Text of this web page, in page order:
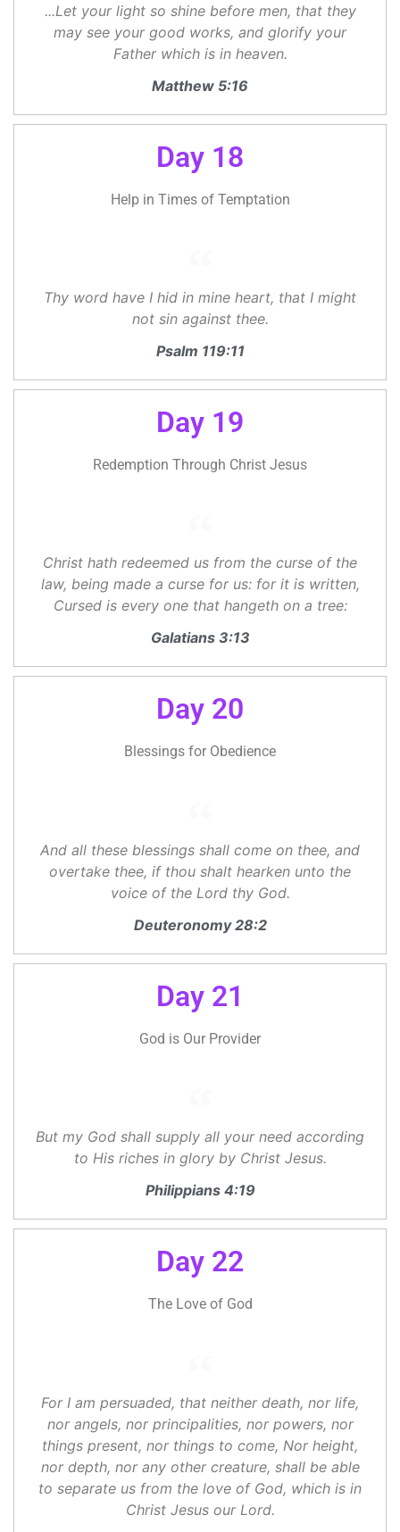
...Let your light so shine before men, that they
may see your good works, and glorify your
Father which is in heaven.
Matthew 5:16
Day 18
Help in Times of Temptation
Thy word have I hid in mine heart, that I might
not sin against thee.
Psalm 119:11
Day 19
Redemption Through Christ Jesus
Christ hath redeemed us from the curse of the
law, being made a curse for us: for it is written,
Cursed is every one that hangeth on a tree:
Galatians 3:13
Day 20
Blessings for Obedience
And all these blessings shall come on thee, and
overtake thee, if thou shalt hearken unto the
voice of the Lord thy God.
Deuteronomy 28:2
Day 21
God is Our Provider
But my God shall supply all your need according
to His riches in glory by Christ Jesus.
Philippians 4:19
Day 22
The Love of God
For I am persuaded, that neither death, nor life,
nor angels, nor principalities, nor powers, nor
things present, nor things to come, Nor height,
nor depth, nor any other creature, shall be able
to separate us from the love of God, which is in
Christ Jesus our Lord.